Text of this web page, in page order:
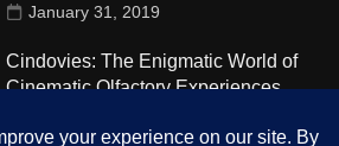
January 31, 2019
Cindovies: The Enigmatic World of
Cinematic Olfactory Experiences